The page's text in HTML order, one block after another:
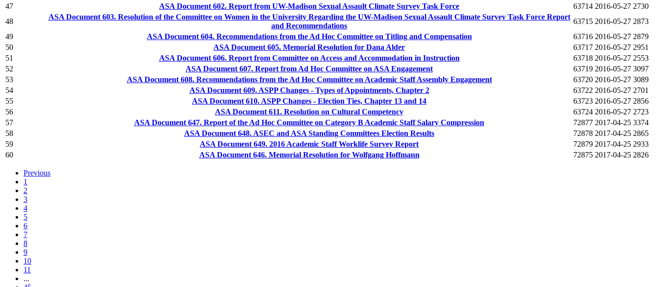
47
ASA Document 602. Report from UW-Madison Sexual Assault Climate Survey Task Force 63714 2016-05-27 2730
48
ASA Document 603. Resolution of the Committee on Women in the University Regarding the UW-Madison Sexual Assault Climate Survey Task Force Report
and Recommendations
63715 2016-05-27 2873
49
ASA Document 604. Recommendations from the Ad Hoc Committee on Titling and Compensation 63716 2016-05-27 2879
50
ASA Document 605. Memorial Resolution for Dana Alder 63717 2016-05-27 2951
51
ASA Document 606. Report from Committee on Access and Accommodation in Instruction 63718 2016-05-27 2553
52
ASA Document 607. Report from Ad Hoc Committee on ASA Engagement 63719 2016-05-27 3097
53
ASA Document 608. Recommendations from the Ad Hoc Committee on Academic Staff Assembly Engagement 63720 2016-05-27 3089
54
ASA Document 609. ASPP Changes - Types of Appointments, Chapter 2 63722 2016-05-27 2701
55
ASA Document 610. ASPP Changes - Election Ties, Chapter 13 and 14 63723 2016-05-27 2856
56
ASA Document 611. Resolution on Cultural Competency 63724 2016-05-27 2723
57
ASA Document 647. Report of the Ad Hoc Committee on Category B Academic Staff Salary Compression 72877 2017-04-25 3374
58
ASA Document 648. ASEC and ASA Standing Committees Election Results 72878 2017-04-25 2865
59
ASA Document 649. 2016 Academic Staff Worklife Survey Report 72879 2017-04-25 2933
60
ASA Document 646. Memorial Resolution for Wolfgang Hoffmann 72875 2017-04-25 2826
Previous
1
2
3
4
5
6
7
8
9
10
11
...